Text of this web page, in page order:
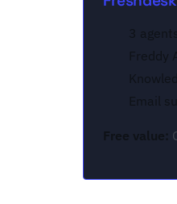
3
Freddy
Email
Free value: